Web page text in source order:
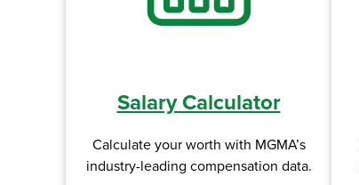
Salary Calculator
Calculate your worth with MGMA’s
industry-leading compensation data.